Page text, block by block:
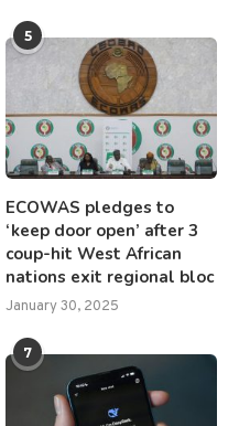
5
ECOWAS pledges to
‘keep door open’ after 3
coup-hit West African
nations exit regional bloc
January 30, 2025
7